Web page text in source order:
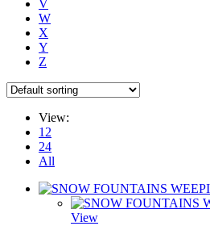
V
W
X
Y
Z
View:
12
24
All
View